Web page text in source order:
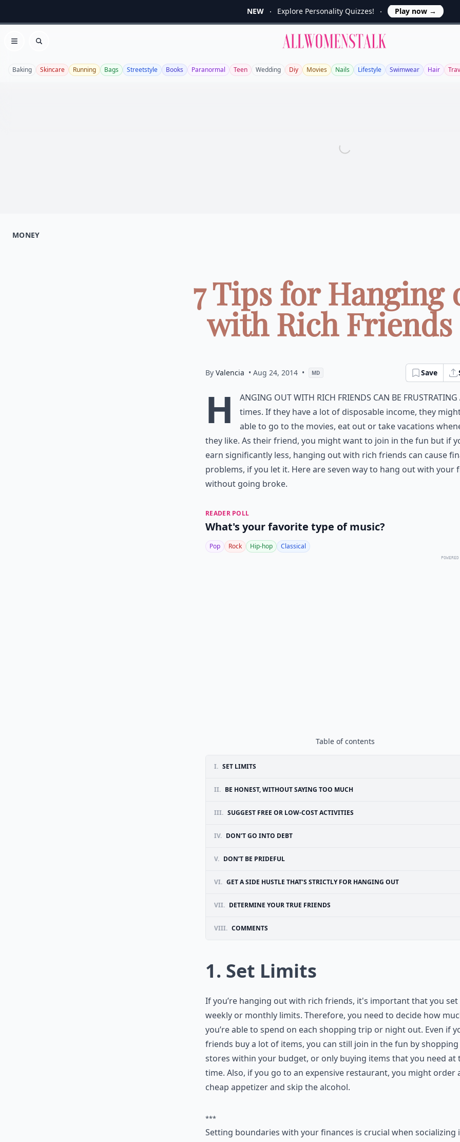
NEW Explore Personality Quizzes! Play now →
Open menu
Search
Allwomenstalk
Baking Skincare Running Bags Streetstyle Books Paranormal Teen Wedding Diy Movies Nails Lifestyle Swimwear Hair
MONEY
7 Tips for Hanging
with Rich Friends
By Valencia • Aug 24, 2014 • MD Save
H
anging out with rich friends can be frustrating
times. If they have a lot of disposable income, they
able to go to the movies, eat out or take vacations
they like. As their friend, you might want to join in the fun but if
earn significantly less, hanging out with rich friends can cause
problems, if you let it. Here are seven way to hang out with your
without going broke.
READER POLL
What's your favorite type of music?
Pop Rock Hip-hop Classical
Table of contents
I. SET LIMITS
II. BE HONEST, WITHOUT SAYING TOO MUCH
III. SUGGEST FREE OR LOW-COST ACTIVITIES
IV. DON’T GO INTO DEBT
V. DON’T BE PRIDEFUL
VI. GET A SIDE HUSTLE THAT’S STRICTLY FOR HANGING OUT
VII. DETERMINE YOUR TRUE FRIENDS
VIII. COMMENTS
1. Set Limits
If you’re hanging out with rich friends, it's important that you set
weekly or monthly limits. Therefore, you need to decide how
you’re able to spend on each shopping trip or night out. Even if
friends buy a lot of items, you can still join in the fun by
stores within your budget, or only buying items that you need at
time. Also, if you go to an expensive restaurant, you might order
cheap appetizer and skip the alcohol.
***
Setting boundaries with your finances is crucial when socializing